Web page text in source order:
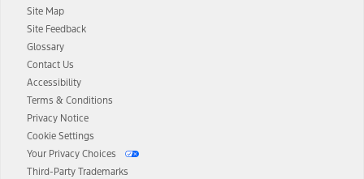
Site Map
Site Feedback
Glossary
Contact Us
Accessibility
Terms & Conditions
Privacy Notice
Cookie Settings
Your Privacy Choices
Third-Party Trademarks